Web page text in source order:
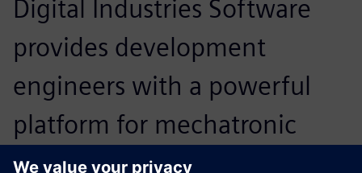
Digital Industries Software
provides development
engineers with a powerful
platform for mechatronic
system design. Moreover, we